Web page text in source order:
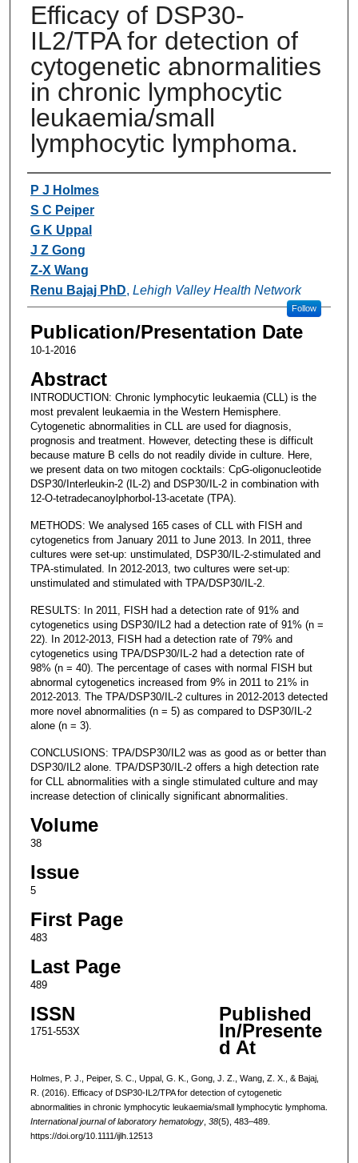
Efficacy of DSP30-
IL2/TPA for detection of
cytogenetic abnormalities
in chronic lymphocytic
leukaemia/small
lymphocytic lymphoma.
Authors
P J Holmes
S C Peiper
G K Uppal
J Z Gong
Z-X Wang
Renu Bajaj PhD, Lehigh Valley Health Network
Follow
Publication/Presentation Date
10-1-2016
Abstract
INTRODUCTION: Chronic lymphocytic leukaemia (CLL) is the
most prevalent leukaemia in the Western Hemisphere.
Cytogenetic abnormalities in CLL are used for diagnosis,
prognosis and treatment. However, detecting these is difficult
because mature B cells do not readily divide in culture. Here,
we present data on two mitogen cocktails: CpG-oligonucleotide
DSP30/Interleukin-2 (IL-2) and DSP30/IL-2 in combination with
12-O-tetradecanoylphorbol-13-acetate (TPA).
METHODS: We analysed 165 cases of CLL with FISH and
cytogenetics from January 2011 to June 2013. In 2011, three
cultures were set-up: unstimulated, DSP30/IL-2-stimulated and
TPA-stimulated. In 2012-2013, two cultures were set-up:
unstimulated and stimulated with TPA/DSP30/IL-2.
RESULTS: In 2011, FISH had a detection rate of 91% and
cytogenetics using DSP30/IL2 had a detection rate of 91% (n =
22). In 2012-2013, FISH had a detection rate of 79% and
cytogenetics using TPA/DSP30/IL-2 had a detection rate of
98% (n = 40). The percentage of cases with normal FISH but
abnormal cytogenetics increased from 9% in 2011 to 21% in
2012-2013. The TPA/DSP30/IL-2 cultures in 2012-2013 detected
more novel abnormalities (n = 5) as compared to DSP30/IL-2
alone (n = 3).
CONCLUSIONS: TPA/DSP30/IL2 was as good as or better than
DSP30/IL2 alone. TPA/DSP30/IL-2 offers a high detection rate
for CLL abnormalities with a single stimulated culture and may
increase detection of clinically significant abnormalities.
Volume
38
Issue
5
First Page
483
Last Page
489
ISSN
1751-553X
Published
In/Presente
d At
Holmes, P. J., Peiper, S. C., Uppal, G. K., Gong, J. Z., Wang, Z. X., & Bajaj,
R. (2016). Efficacy of DSP30-IL2/TPA for detection of cytogenetic
abnormalities in chronic lymphocytic leukaemia/small lymphocytic lymphoma.
International journal of laboratory hematology, 38(5), 483–489.
https://doi.org/10.1111/ijlh.12513